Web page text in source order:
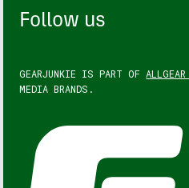
Follow us
GEARJUNKIE IS PART OF
MEDIA BRANDS.